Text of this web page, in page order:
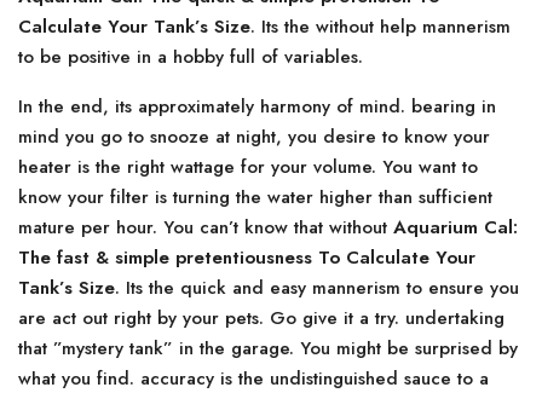
Calculate Your Tank’s Size. Its the without help mannerism
to be positive in a hobby full of variables.
In the end, its approximately harmony of mind. bearing in
mind you go to snooze at night, you desire to know your
heater is the right wattage for your volume. You want to
know your filter is turning the water higher than sufficient
mature per hour. You can’t know that without Aquarium Cal:
The fast & simple pretentiousness To Calculate Your
Tank’s Size. Its the quick and easy mannerism to ensure you
are act out right by your pets. Go give it a try. undertaking
that ”mystery tank” in the garage. You might be surprised by
what you find. accuracy is the undistinguished sauce to a